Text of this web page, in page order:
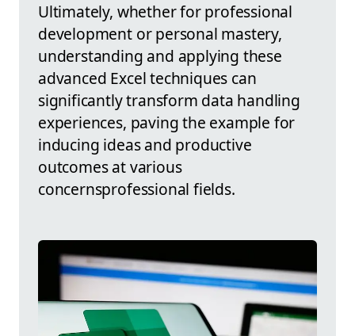
Ultimately, whether for professional
development or personal mastery,
understanding and applying these
advanced Excel techniques can
significantly transform data handling
experiences, paving the example for
inducing ideas and productive
outcomes at various
concernsprofessional fields.